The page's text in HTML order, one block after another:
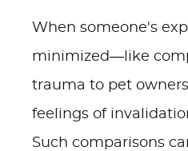
When someone's
minimized—like
trauma to pet
feelings of
Such comparisons